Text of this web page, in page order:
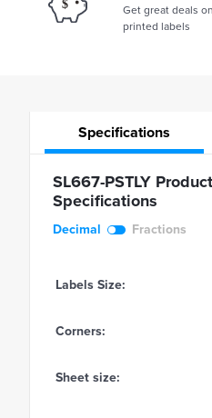
Get great deals
printed labels
Specifications
SL667-PSTLY Product
Specifications
Decimal Fractions
Labels Size:
Corners:
Sheet size: